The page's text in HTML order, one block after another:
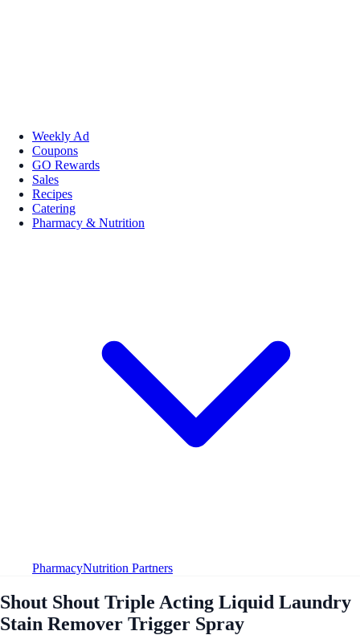
Weekly Ad
Coupons
GO Rewards
Sales
Recipes
Catering
Pharmacy & Nutrition
PharmacyNutrition Partners
Shout Shout Triple Acting Liquid Laundry
Stain Remover Trigger Spray